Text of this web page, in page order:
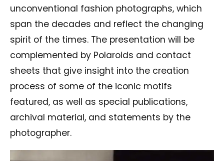
unconventional fashion photographs, which
span the decades and reflect the changing
spirit of the times. The presentation will be
complemented by Polaroids and contact
sheets that give insight into the creation
process of some of the iconic motifs
featured, as well as special publications,
archival material, and statements by the
photographer.